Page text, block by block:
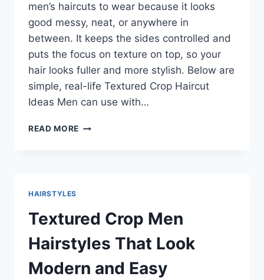
men’s haircuts to wear because it looks
good messy, neat, or anywhere in
between. It keeps the sides controlled and
puts the focus on texture on top, so your
hair looks fuller and more stylish. Below are
simple, real-life Textured Crop Haircut
Ideas Men can use with…
READ MORE TEXTURED
CUTS
THAT
WORK
WITH
HAIR
HAIRSTYLES
Textured Crop Men
Hairstyles That Look
Modern and Easy